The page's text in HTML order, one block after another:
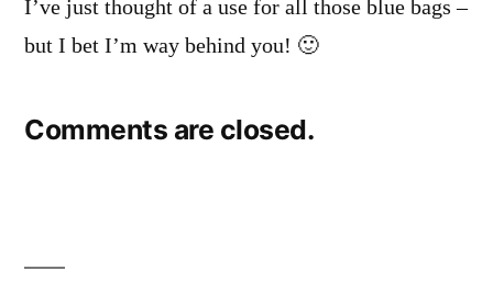
I’ve just thought of a use for all those blue bags –
but I bet I’m way behind you! 🙂
Comments are closed.